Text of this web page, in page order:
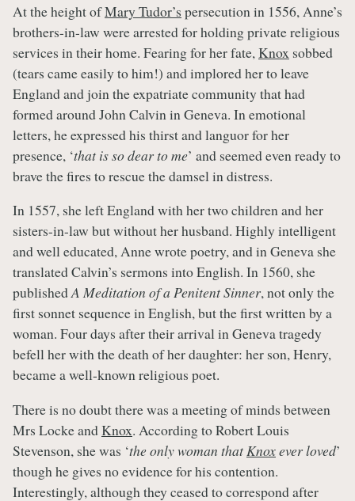
At the height ofMary Tudor’s persecution in 1556, Anne’s
brothers-in-law were arrested for holding private religious
services in their home. Fearing for her fate, Knox sobbed
(tears came easily to him!) and implored her to leave
England and join the expatriate community that had
formed around John Calvin in Geneva. In emotional
letters, he expressed his thirst and languor for her
presence, ‘that is so dear to me’ and seemed even ready to
brave the fires to rescue the damsel in distress.
In 1557, she left England with her two children and her
sisters-in-law but without her husband. Highly intelligent
and well educated, Anne wrote poetry, and in Geneva she
translated Calvin’s sermons into English. In 1560, she
publishedA Meditation of a Penitent Sinner, not only the
first sonnet sequence in English, but the first written by a
woman. Four days after their arrival in Geneva tragedy
befell her with the death of her daughter: her son, Henry,
became a well-known religious poet.
There is no doubt there was a meeting of minds between
Mrs Locke andKnox. According to Robert Louis
Stevenson, she was ‘the only woman thatKnoxever loved’
though he gives no evidence for his contention.
Interestingly, although they ceased to correspond after